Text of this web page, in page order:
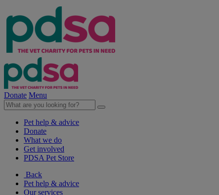
Donate Menu
Pet help & advice
Donate
What we do
Get involved
PDSA Pet Store
Back
Pet help & advice
Our services